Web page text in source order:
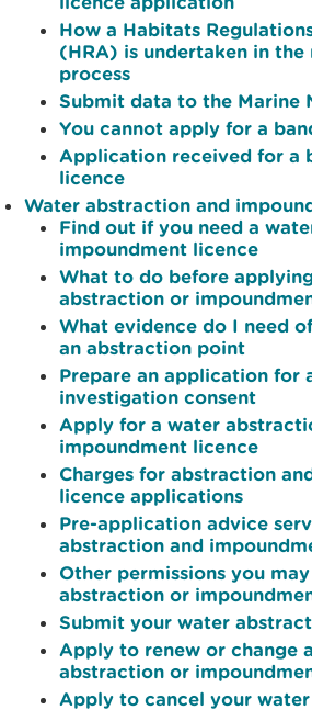
How a Habitats
(HRA) is undertaken in the
process
Submit data to the Marine
You cannot apply for a
Application received for a
licence
Water abstraction and
Find out if you need a
impoundment licence
What to do before
abstraction or
What evidence do I need
an abstraction point
Prepare an application for
investigation consent
Apply for a water
impoundment licence
Charges for abstraction
licence applications
Pre-application advice
abstraction and
Other permissions you
abstraction or
Submit your water
Apply to renew or change
abstraction or
Apply to cancel your